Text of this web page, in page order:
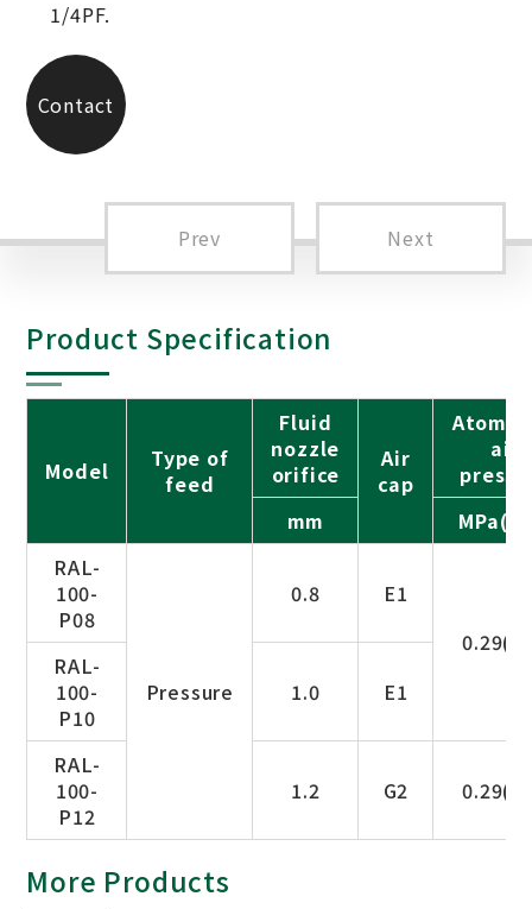
1/4PF.
Contact
Prev
Next
Product Specification
Model
Type of
feed
Fluid
nozzle
orifice
Air
cap
air
mm
RAL-
100-
P08
Pressure
0.8
E1
RAL-
100-
P10
1.0 E1
RAL-
100-
P12
1.2 G2
More Products